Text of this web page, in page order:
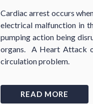
Cardiac arrest occurs
electrical malfunction in
pumping action being
organs. A Heart Attack
circulation problem.
READ MORE